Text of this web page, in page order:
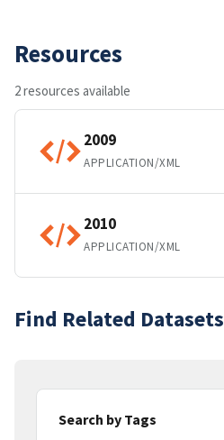
Resources
2 resources available
2009
APPLICATION/XML
2010
APPLICATION/XML
Find Related Datasets
Search by Tags